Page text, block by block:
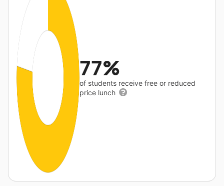
77%
of students receive free or reduced
price lunch